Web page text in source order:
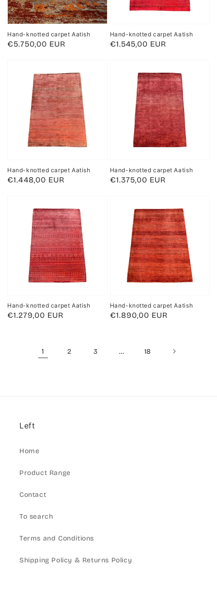
Hand-knotted carpet Aatish
Regular
€5.750,00 EUR
Hand-knotted carpet Aatish
Regular
€1.545,00 EUR
Hand-knotted carpet Aatish
Regular
€1.448,00 EUR
Hand-knotted carpet Aatish
Regular
€1.375,00 EUR
Hand-knotted carpet Aatish
Regular
€1.279,00 EUR
Hand-knotted carpet Aatish
Regular
€1.890,00 EUR
1 2 3 … 18
Left
Home
Product Range
Contact
To search
Terms and Conditions
Shipping Policy & Returns Policy